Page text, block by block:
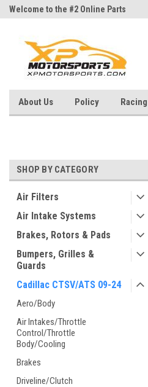
Welcome to the #2 Online Parts
About Us Policy
SHOP BY CATEGORY
Air Filters
Air Intake Systems
Brakes, Rotors & Pads
Bumpers, Grilles &
Guards
Cadillac CTSV/ATS 09-24
Aero/Body
Air Intakes/Throttle
Control/Throttle
Body/Cooling
Brakes
Driveline/Clutch